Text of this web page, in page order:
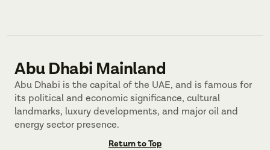
Abu Dhabi Mainland
Abu Dhabi is the capital of the UAE, and is famous for
its political and economic significance, cultural
landmarks, luxury developments, and major oil and
energy sector presence.
Return to Top